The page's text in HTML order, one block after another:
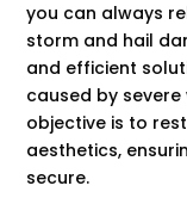
you can always
storm and hail
and efficient
caused by
objective is to
aesthetics,
secure.